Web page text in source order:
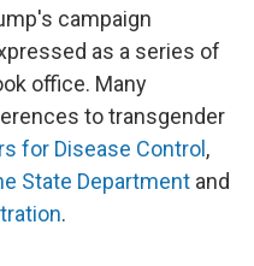
campaign
as a series of
office. Many
to transgender
for Disease Control ,
State Department and
.